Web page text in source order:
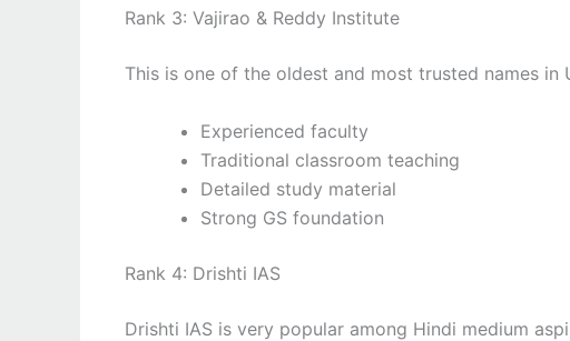
Rank 3: Vajirao & Reddy Institute
This is one of the oldest and most trusted names in
Experienced faculty
Traditional classroom teaching
Detailed study material
Strong GS foundation
Rank 4: Drishti IAS
Drishti IAS is very popular among Hindi medium